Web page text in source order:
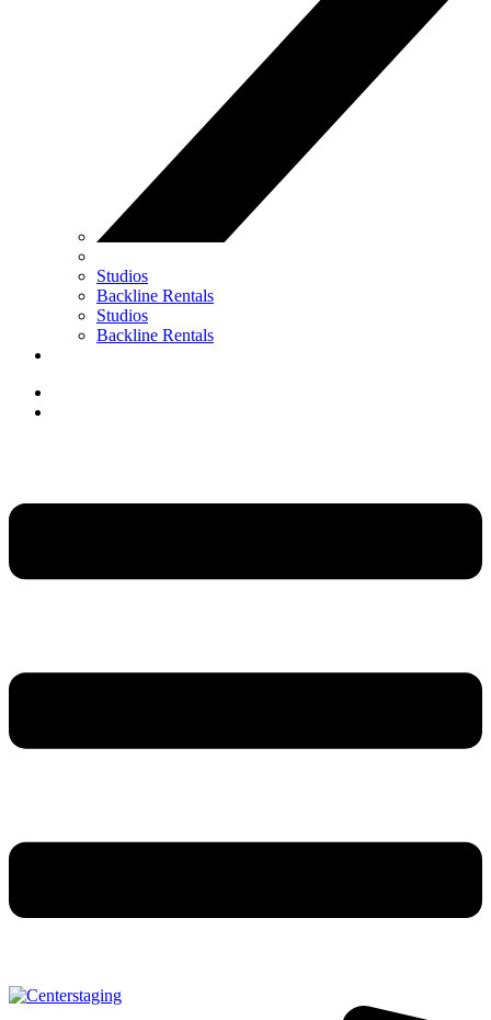
Studios
Backline Rentals
Studios
Backline Rentals